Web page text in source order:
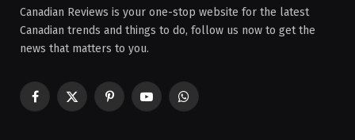
Canadian Reviews is your one-stop website for the latest
Canadian trends and things to do, follow us now to get the
news that matters to you.
Facebook
X
PinterestYouTubeWhatsApp